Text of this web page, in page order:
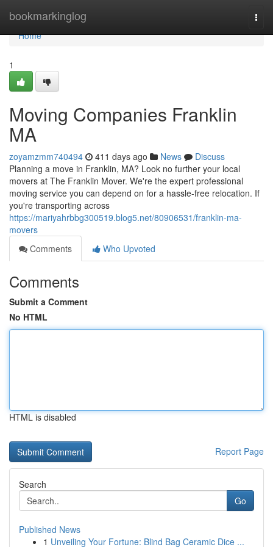
bookmarkinglog
Home
Home
1
Moving Companies Franklin
MA
zoyamzmm740494 411 days ago News
Discuss
Planning a move in Franklin, MA? Look no further your local
movers at The Franklin Mover. We're the expert professional
moving service you can depend on for a hassle-free relocation. If
you're transporting across
https://mariyahrbbg300519.blog5.net/80906531/franklin-ma-
movers
Comments
Who Upvoted
Comments
Submit a Comment
No HTML
HTML is disabled
Report Page
Search
Go
Published News
1 Unveiling Your Fortune: Blind Bag Ceramic Dice ...